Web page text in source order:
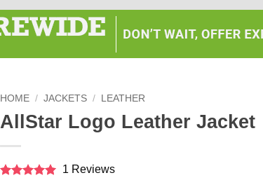
HOME / JACKETS / LEATHER
AllStar Logo Leather Jacket
1 Reviews